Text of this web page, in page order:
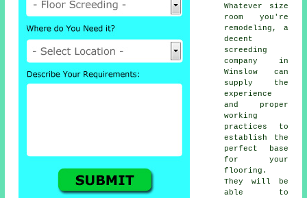
Whatever size
room you're
remodeling, a
decent
screeding
company in
Winslow can
supply the
experience
and proper
working
practices to
establish the
perfect base
for your
flooring.
They will be
able to